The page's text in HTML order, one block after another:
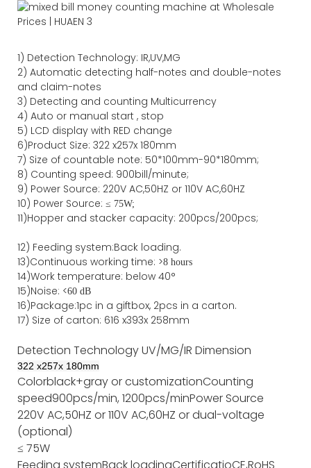
1) Detection Technology: IR,UV,MG
2) Automatic detecting half-notes and double-notes
and claim-notes
3) Detecting and counting Multicurrency
4) Auto or manual start , stop
5) LCD display with RED change
6)Product Size: 322 x257x 180mm
7) Size of countable note: 50*100mm-90*180mm;
8) Counting speed: 900bill/minute;
9) Power Source: 220V AC,50HZ or 110V AC,60HZ
10) Power Source: ≤ 75W;
11)Hopper and stacker capacity: 200pcs/200pcs;
12) Feeding system:Back loading.
13)Continuous working time: >8 hours
14)Work temperature: below 40°
15)Noise: <60 dB
16)Package:1pc in a giftbox, 2pcs in a carton.
17) Size of carton: 616 x393x 258mm
Detection TechnologyUV/MG/IR Dimension
322 x257x 180mm
Colorblack+gray or customizationCounting
speed900pcs/min, 1200pcs/minPower Source
220V AC,50HZ or 110V AC,60HZ or dual-voltage
(optional)
≤ 75W
Feeding systemBack loadingCertificatioCE,RoHS